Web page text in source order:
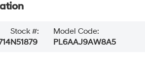
Stock #:
N51879
Model Code:
PL6AAJ9AW8A5